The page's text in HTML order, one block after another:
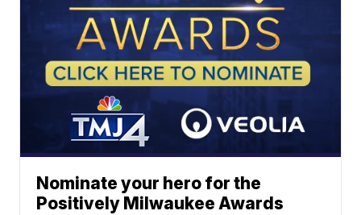
Nominate your hero for the
Positively Milwaukee Awards